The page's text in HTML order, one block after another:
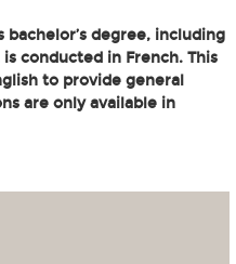
degree, including
conducted in French. This
to provide general
are only available in